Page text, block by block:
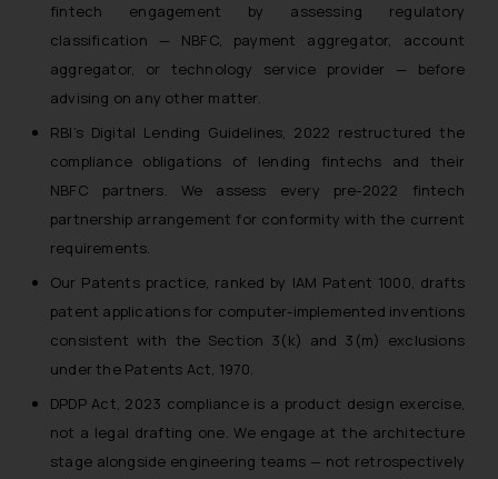
fintech engagement by assessing regulatory
classification — NBFC, payment aggregator, account
aggregator, or technology service provider — before
advising on any other matter.
RBI’s Digital Lending Guidelines, 2022 restructured the
compliance obligations of lending fintechs and their
NBFC partners. We assess every pre-2022 fintech
partnership arrangement for conformity with the current
requirements.
Our Patents practice, ranked by IAM Patent 1000, drafts
patent applications for computer-implemented inventions
consistent with the Section 3(k) and 3(m) exclusions
under the Patents Act, 1970.
DPDP Act, 2023 compliance is a product design exercise,
not a legal drafting one. We engage at the architecture
stage alongside engineering teams — not retrospectively